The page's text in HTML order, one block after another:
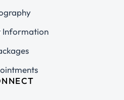
Information